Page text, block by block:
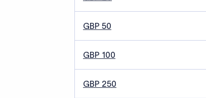
GBP 50
GBP 100
GBP 250